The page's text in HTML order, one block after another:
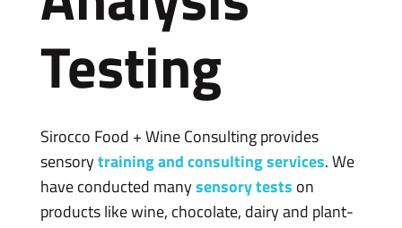
Testing
Sirocco Food + Wine Consulting provides
sensorytraining and consulting services. We
have conducted manysensory tests on
products like wine, chocolate, dairy and plant-